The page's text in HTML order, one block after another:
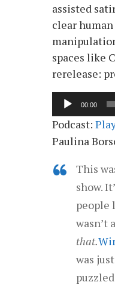
assisted
clear
spaces like
rerelease:
Audio
Player
00:00
Podcast:
Paulina
This
show.
people
wasn’t
that.
was